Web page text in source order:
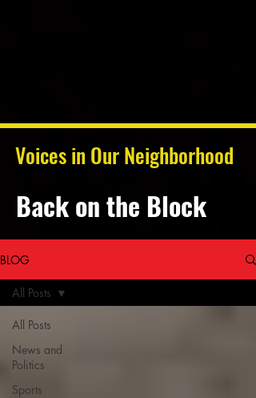
Voices in Our Neighborhood
Back on the Block
BLOG
All Posts
News and
Politics
Sports
All Posts